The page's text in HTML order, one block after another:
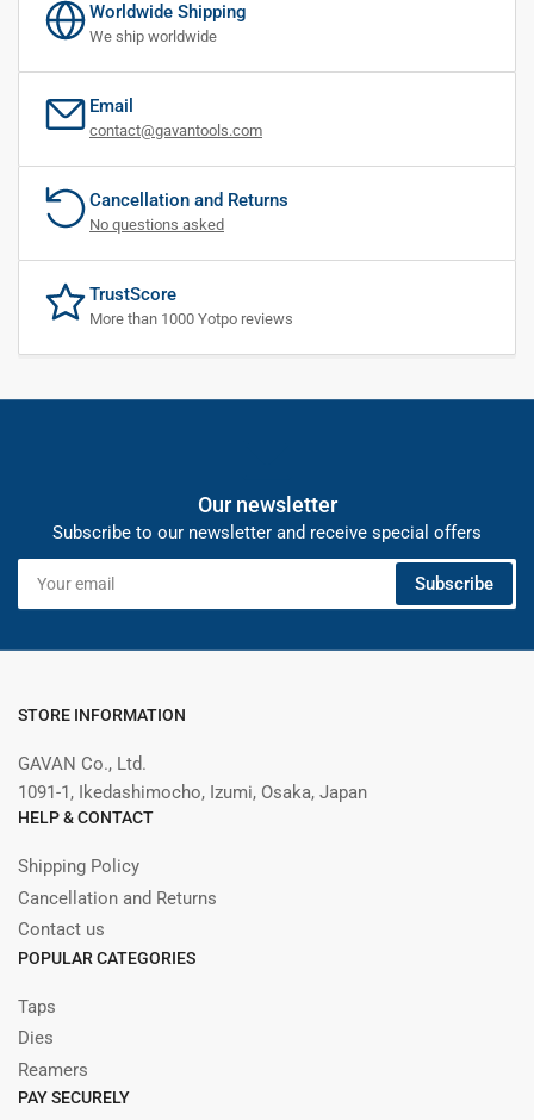
Worldwide Shipping
We ship worldwide
Email
contact@gavantools.com
Cancellation and Returns
No questions asked
TrustScore
More than 1000 Yotpo reviews
Our newsletter
Subscribe to our newsletter and receive special offers
email
Subscribe
STORE INFORMATION
GAVAN Co., Ltd.
1091-1, Ikedashimocho, Izumi, Osaka, Japan
HELP & CONTACT
Shipping Policy
Cancellation and Returns
Contact us
POPULAR CATEGORIES
Taps
Dies
Reamers
PAY SECURELY